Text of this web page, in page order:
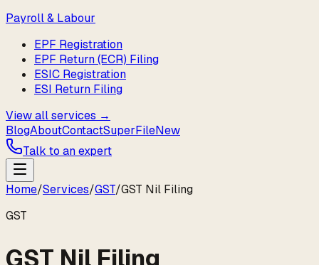
Payroll & Labour
EPF Registration
EPF Return (ECR) Filing
ESIC Registration
ESI Return Filing
View all services →
BlogAboutContactSuperFileNew
Talk to an expert
Home/Services/GST/GST Nil Filing
GST
GST Nil Filing